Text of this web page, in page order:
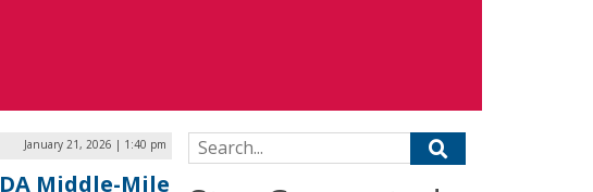
January 21, 2026 | 1:40 pm
Middle-Mile
Search for: